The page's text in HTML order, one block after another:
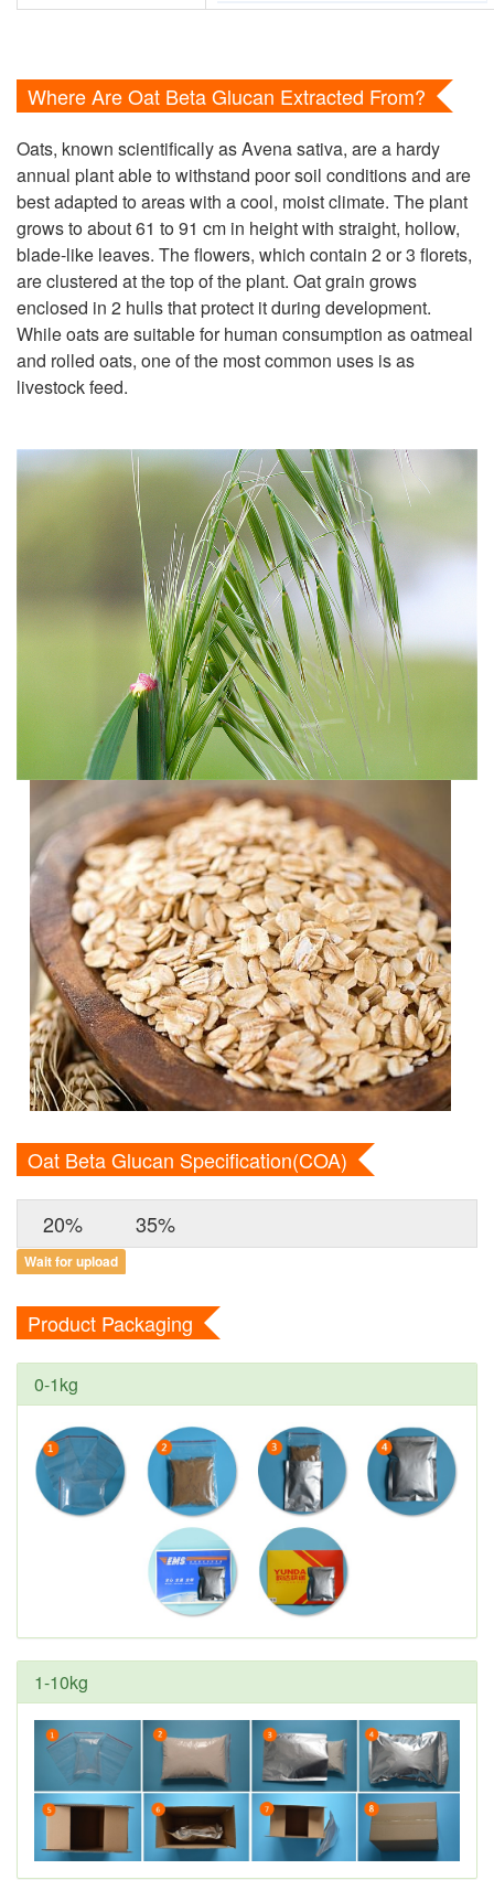
Where Are Oat Beta Glucan Extracted From?
Oats, known scientifically as Avena sativa, are a hardy
annual plant able to withstand poor soil conditions and are
best adapted to areas with a cool, moist climate. The plant
grows to about 61 to 91 cm in height with straight, hollow,
blade-like leaves. The flowers, which contain 2 or 3 florets,
are clustered at the top of the plant. Oat grain grows
enclosed in 2 hulls that protect it during development.
While oats are suitable for human consumption as oatmeal
and rolled oats, one of the most common uses is as
livestock feed.
Oat Beta Glucan Specification(COA)
20% 35%
Wait for upload
Product Packaging
0-1kg
1-10kg